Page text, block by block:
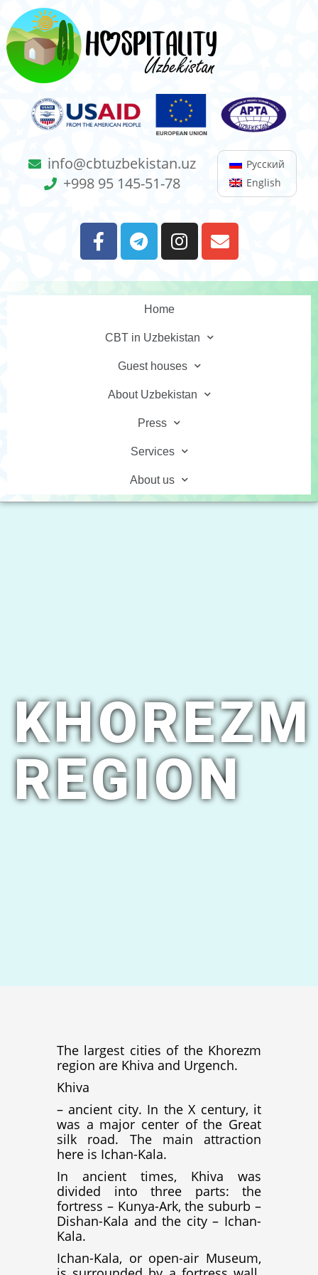
info@cbtuzbekistan.uz
+998 95 145-51-78
Русский
English
Home
CBT in Uzbekistan
Guest houses
About Uzbekistan
Press
Services
About us
KHOREZM
REGION
The largest cities of the Khorezm
region are Khiva and Urgench.
Khiva
– ancient city. In the X century, it
was a major center of the Great
silk road. The main attraction
here is Ichan-Kala.
In ancient times, Khiva was
divided into three parts: the
fortress – Kunya-Ark, the suburb –
Dishan-Kala and the city – Ichan-
Kala.
Ichan-Kala, or open-air Museum,